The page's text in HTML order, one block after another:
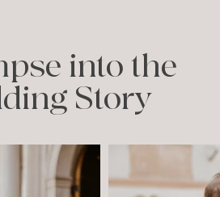
into the
Story